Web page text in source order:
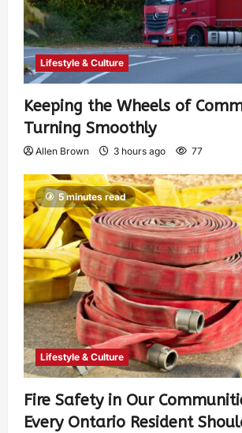
Lifestyle & Culture
Keeping the Wheels of
Turning Smoothly
Allen Brown 3 hours ago 77
5 minutes read
Lifestyle & Culture
Fire Safety in Our
Every Ontario Resident